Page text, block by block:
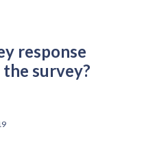
response
survey?